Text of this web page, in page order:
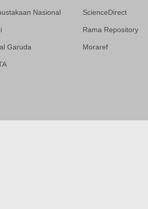
Nasional
Garuda
ScienceDirect
Rama Repository
Moraref